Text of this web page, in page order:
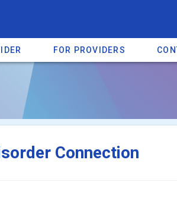
FOR PROVIDERS
on SpectrumHeart — a free autism provider
Connection